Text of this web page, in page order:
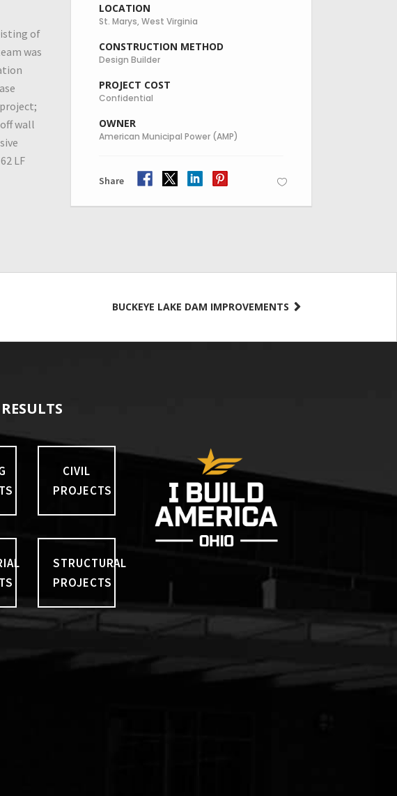
of
was
wall
LF
LOCATION
St. Marys, West Virginia
CONSTRUCTION METHOD
Design Builder
PROJECT COST
Confidential
OWNER
American Municipal Power (AMP)
Share
BUCKEYE LAKE DAM IMPROVEMENTS
CIVIL
PROJECTS
STRUCTURAL
PROJECTS